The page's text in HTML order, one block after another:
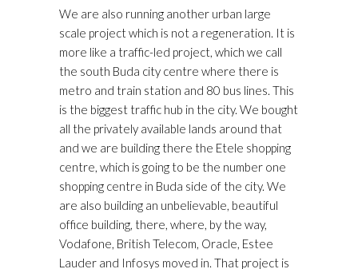
We are also running another urban large
scale project which is not a regeneration. It is
more like a traffic-led project, which we call
the south Buda city centre where there is
metro and train station and 80 bus lines. This
is the biggest traffic hub in the city. We bought
all the privately available lands around that
and we are building there the Etele shopping
centre, which is going to be the number one
shopping centre in Buda side of the city. We
are also building an unbelievable, beautiful
office building, there, where, by the way,
Vodafone, British Telecom, Oracle, Estee
Lauder and Infosys moved in. That project is